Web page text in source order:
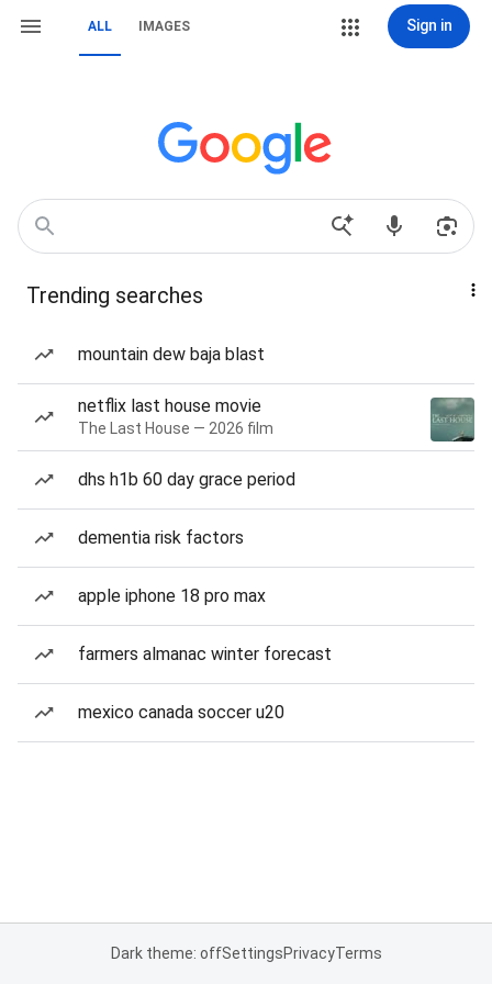
ALL IMAGES Sign in
Trending searches
mountain dew baja blast
netflix last house movie
The Last House — 2026 film
dhs h1b 60 day grace period
dementia risk factors
apple iphone 18 pro max
farmers almanac winter forecast
mexico canada soccer u20
Dark theme: offSettingsPrivacyTerms